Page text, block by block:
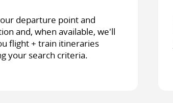
departure point and
and, when available, we'll
flight + train itineraries
your search criteria.